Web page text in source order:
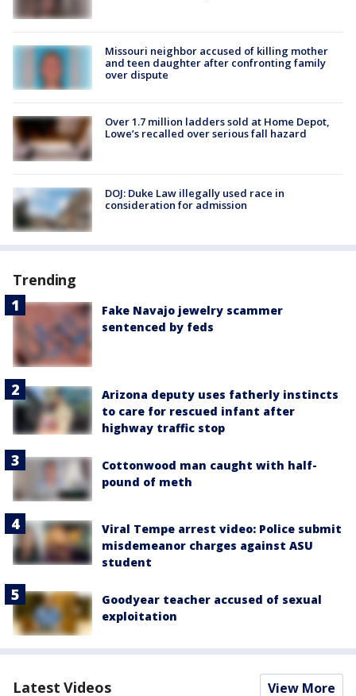
Missouri neighbor accused of killing mother
and teen daughter after confronting family
over dispute
Over 1.7 million ladders sold at Home Depot,
Lowe’s recalled over serious fall hazard
DOJ: Duke Law illegally used race in
consideration for admission
Trending
Fake Navajo jewelry scammer
sentenced by feds
Arizona deputy uses fatherly instincts
to care for rescued infant after
highway traffic stop
Cottonwood man caught with half-
pound of meth
Viral Tempe arrest video: Police submit
misdemeanor charges against ASU
student
Goodyear teacher accused of sexual
exploitation
Latest Videos View More